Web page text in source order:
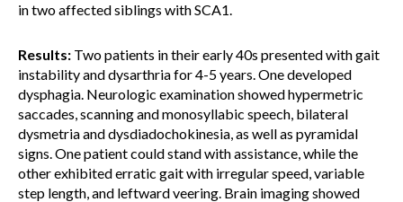
in two affected siblings with SCA1.
Results: Two patients in their early 40s presented with gait
instability and dysarthria for 4-5 years. One developed
dysphagia. Neurologic examination showed hypermetric
saccades, scanning and monosyllabic speech, bilateral
dysmetria and dysdiadochokinesia, as well as pyramidal
signs. One patient could stand with assistance, while the
other exhibited erratic gait with irregular speed, variable
step length, and leftward veering. Brain imaging showed